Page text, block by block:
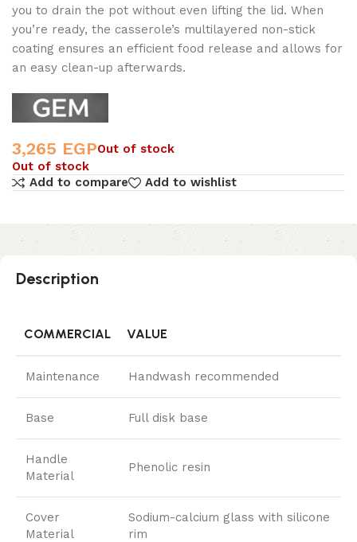
you to drain the pot without even lifting the lid. When
you’re ready, the casserole’s multilayered non-stick
coating ensures an efficient food release and allows for
an easy clean-up afterwards.
3,265 EGPOut of stock
Out of stock
Add to compare
Add to wishlist
Description
COMMERCIAL VALUE
Maintenance Handwash recommended
Base Full disk base
Handle
Material
Phenolic resin
Cover
Material
Sodium-calcium glass with silicone
rim